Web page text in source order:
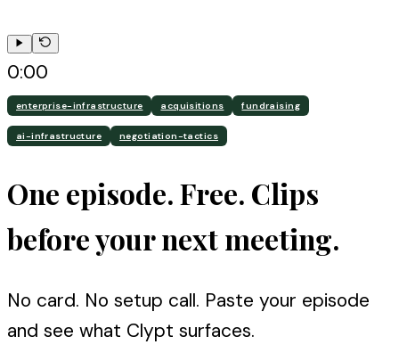
0:00
enterprise-infrastructure acquisitions fundraising
ai-infrastructure negotiation-tactics
One episode. Free. Clips
before your next meeting.
No card. No setup call. Paste your episode
and see what Clypt surfaces.